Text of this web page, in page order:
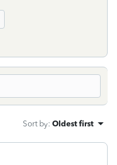
Sort by: Oldest first